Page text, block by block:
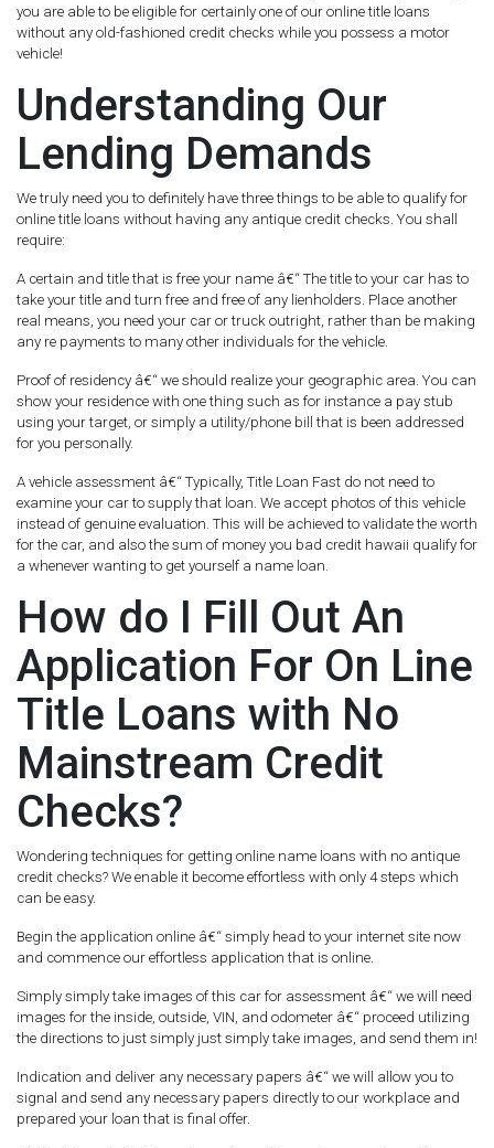
you are able to be eligible for certainly one of our online title loans
without any old-fashioned credit checks while you possess a motor
vehicle!
Understanding Our
Lending Demands
We truly need you to definitely have three things to be able to qualify for
online title loans without having any antique credit checks. You shall
require:
A certain and title that is free your name â€“ The title to your car has to
take your title and turn free and free of any lienholders. Place another
real means, you need your car or truck outright, rather than be making
any re payments to many other individuals for the vehicle.
Proof of residency â€“ we should realize your geographic area. You can
show your residence with one thing such as for instance a pay stub
using your target, or simply a utility/phone bill that is been addressed
for you personally.
A vehicle assessment â€“ Typically, Title Loan Fast do not need to
examine your car to supply that loan. We accept photos of this vehicle
instead of genuine evaluation. This will be achieved to validate the worth
for the car, and also the sum of money you bad credit hawaii qualify for
a whenever wanting to get yourself a name loan.
How do I Fill Out An
Application For On Line
Title Loans with No
Mainstream Credit
Checks?
Wondering techniques for getting online name loans with no antique
credit checks? We enable it become effortless with only 4 steps which
can be easy.
Begin the application online â€“ simply head to your internet site now
and commence our effortless application that is online.
Simply simply take images of this car for assessment â€“ we will need
images for the inside, outside, VIN, and odometer â€“ proceed utilizing
the directions to just simply just simply take images, and send them in!
Indication and deliver any necessary papers â€“ we will allow you to
signal and send any necessary papers directly to our workplace and
prepared your loan that is final offer.